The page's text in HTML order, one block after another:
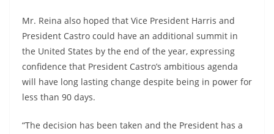
Mr. Reina also hoped that Vice President Harris and
President Castro could have an additional summit in
the United States by the end of the year, expressing
confidence that President Castro’s ambitious agenda
will have long lasting change despite being in power for
less than 90 days.
“The decision has been taken and the President has a